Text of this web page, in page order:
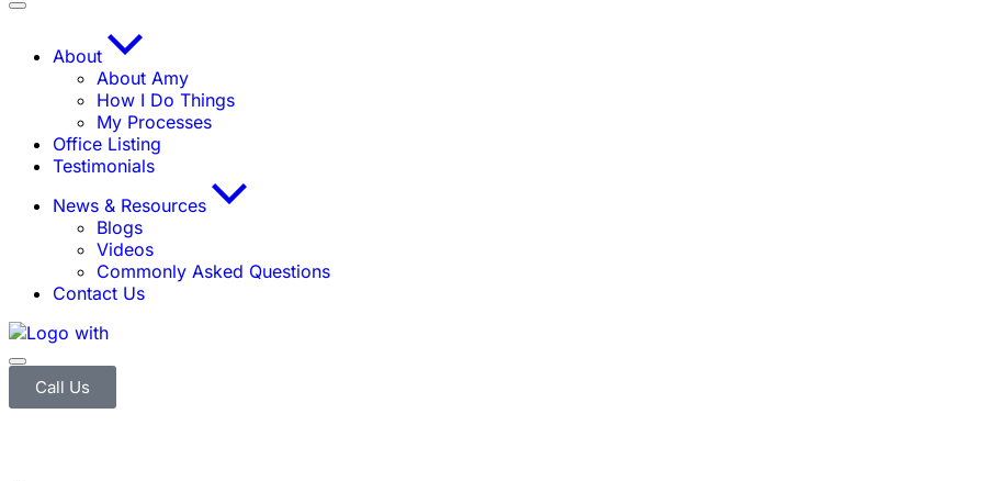
About
About Amy
How I Do Things
My Processes
Office Listing
Testimonials
News & Resources
Blogs
Videos
Commonly Asked Questions
Contact Us
Call Us